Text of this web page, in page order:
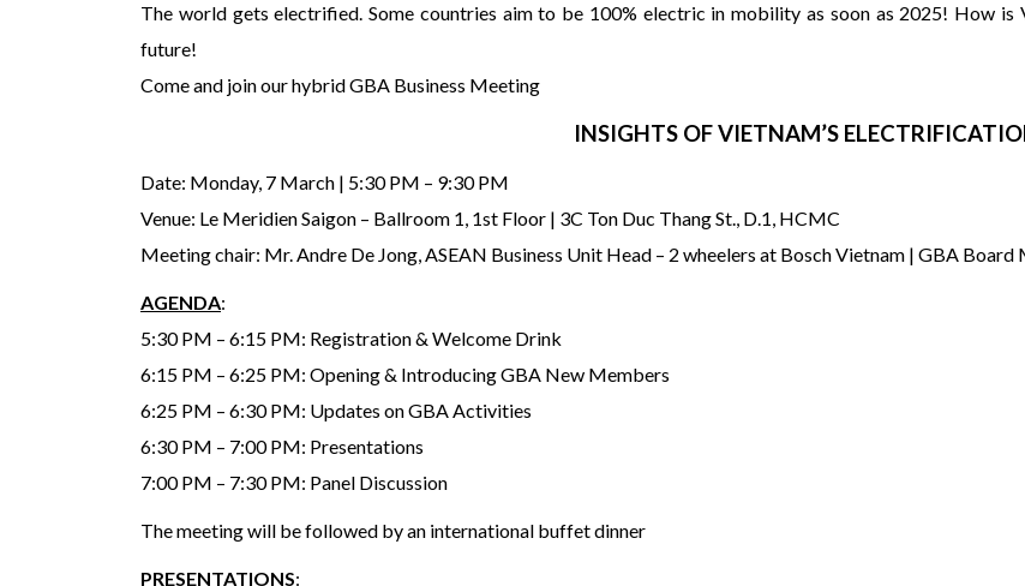
The world gets electrified. Some countries aim to be 100% electric in mobility as soon as 2025! How is
future!
Come and join our hybrid GBA Business Meeting
INSIGHTS OF VIETNAM’S
Date: Monday, 7 March | 5:30 PM – 9:30 PM
Venue: Le Meridien Saigon – Ballroom 1, 1st Floor | 3C Ton Duc Thang St., D.1, HCMC
Meeting chair: Mr. Andre De Jong, ASEAN Business Unit Head – 2 wheelers at Bosch Vietnam | GBA Board
AGENDA:
5:30 PM – 6:15 PM: Registration & Welcome Drink
6:15 PM – 6:25 PM: Opening & Introducing GBA New Members
6:25 PM – 6:30 PM: Updates on GBA Activities
6:30 PM – 7:00 PM: Presentations
7:00 PM – 7:30 PM: Panel Discussion
The meeting will be followed by an international buffet dinner
PRESENTATIONS: